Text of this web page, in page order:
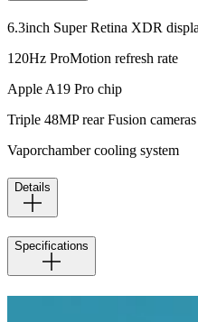
6.3inch Super Retina XDR
120Hz ProMotion refresh rate
Apple A19 Pro chip
Triple 48MP rear Fusion cameras
Vaporchamber cooling system
Details
Specifications